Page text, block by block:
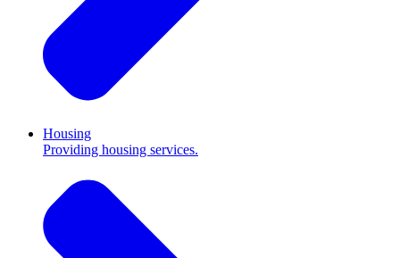
Housing
Providing housing services.